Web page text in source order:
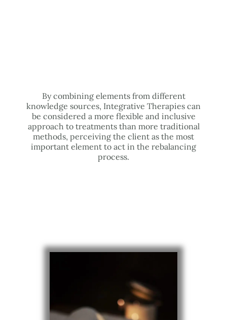
By combining elements from different
knowledge sources, Integrative Therapies can
be considered a more flexible and inclusive
approach to treatments than more traditional
methods, perceiving the client as the most
important element to act in the rebalancing
process.